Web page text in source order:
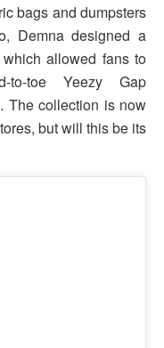
bags and dumpsters
Demna designed a
allowed fans to
to-toe Yeezy Gap
The collection is now
but will this be its